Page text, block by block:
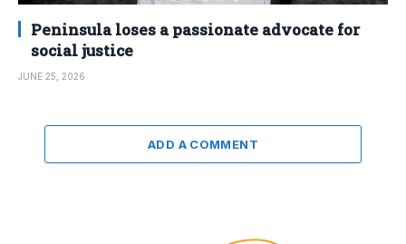
Peninsula loses a passionate advocate for
social justice
JUNE 25, 2026
ADD A COMMENT